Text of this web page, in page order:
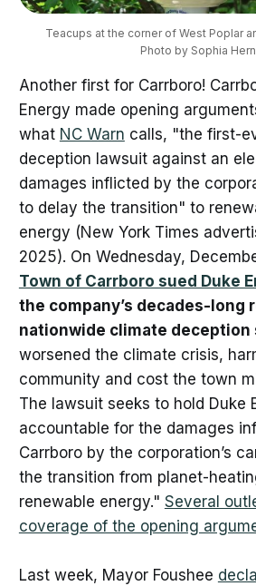
Teacups at the corner of West Poplar
Photo by Sophia
Another first for Carrboro!
Energy made opening
what NC Warn calls, "the first-
deception lawsuit against an
damages inflicted by the
to delay the transition" to
energy (New York Times
2025). On Wednesday,
Town of Carrboro sued Duke
the company’s decades-long
nationwide climate deception
worsened the climate crisis,
community and cost the town
The lawsuit seeks to hold Duke
accountable for the damages
Carrboro by the corporation’s
the transition from planet-
renewable energy." Several
coverage of the opening
Last week, Mayor Foushee